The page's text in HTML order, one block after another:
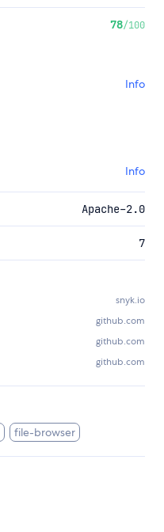
78/100
Info
Info
Apache-2.0
7
snyk.io
github.com
github.com
github.com
file-browser